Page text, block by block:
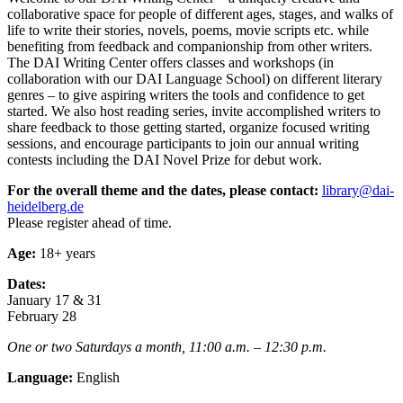
collaborative space for people of different ages, stages, and walks of
life to write their stories, novels, poems, movie scripts etc. while
benefiting from feedback and companionship from other writers.
The DAI Writing Center offers classes and workshops (in
collaboration with our DAI Language School) on different literary
genres – to give aspiring writers the tools and confidence to get
started. We also host reading series, invite accomplished writers to
share feedback to those getting started, organize focused writing
sessions, and encourage participants to join our annual writing
contests including the DAI Novel Prize for debut work.
For the overall theme and the dates, please contact: library@dai-
heidelberg.de
Please register ahead of time.
Age: 18+ years
Dates:
January 17 & 31
February 28
One or two Saturdays a month, 11:00 a.m. – 12:30 p.m.
Language: English